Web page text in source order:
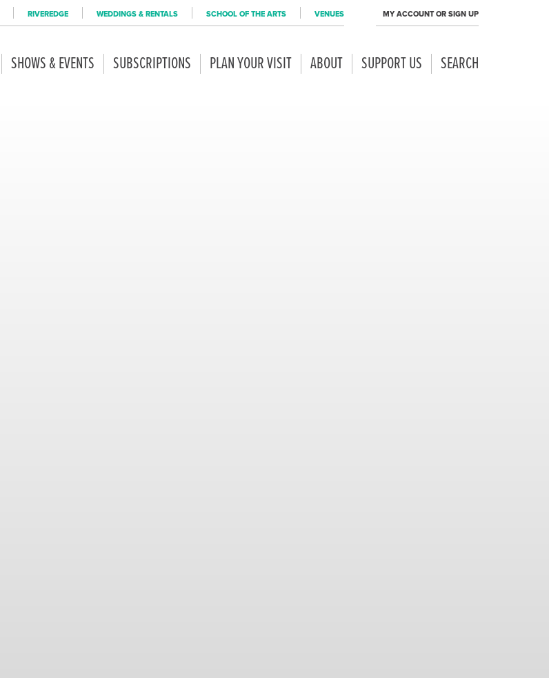
RIVEREDGE WEDDINGS & RENTALS SCHOOL OF THE ARTS VENUES MY ACCOUNT OR SIGN UP
SHOWS & EVENTS SUBSCRIPTIONS PLAN YOUR VISIT ABOUT SUPPORT US SEARCH